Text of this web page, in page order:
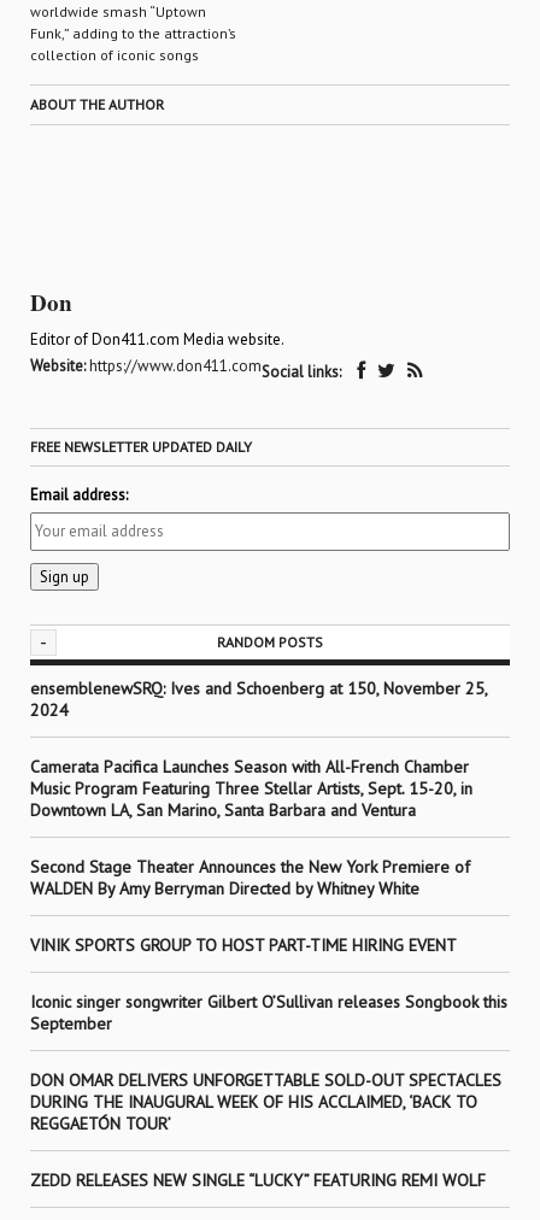
worldwide smash “Uptown
Funk,” adding to the attraction’s
collection of iconic songs
ABOUT THE AUTHOR
Don
Editor of Don411.com Media website.
Website:https://www.don411.comSocial links:
FREE NEWSLETTER UPDATED DAILY
Email address:
- RANDOM POSTS
ensemblenewSRQ: Ives and Schoenberg at 150, November 25,
2024
Camerata Pacifica Launches Season with All-French Chamber
Music Program Featuring Three Stellar Artists, Sept. 15-20, in
Downtown LA, San Marino, Santa Barbara and Ventura
Second Stage Theater Announces the New York Premiere of
WALDEN By Amy Berryman Directed by Whitney White
VINIK SPORTS GROUP TO HOST PART-TIME HIRING EVENT
Iconic singer songwriter Gilbert O’Sullivan releases Songbook this
September
DON OMAR DELIVERS UNFORGETTABLE SOLD-OUT SPECTACLES
DURING THE INAUGURAL WEEK OF HIS ACCLAIMED, ‘BACK TO
REGGAETÓN TOUR’
ZEDD RELEASES NEW SINGLE “LUCKY” FEATURING REMI WOLF